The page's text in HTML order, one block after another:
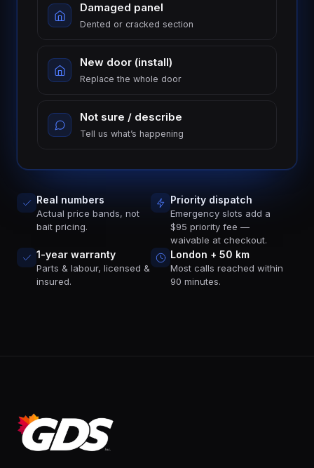
Ingersoll Aylmer
Damaged panel
Dented or cracked section
New door (install)
Replace the whole door
Not sure / describe
Tell us what’s happening
Real numbers
Actual price bands, not
bait pricing.
Priority dispatch
Emergency slots add a
$95 priority fee —
waivable at checkout.
1-year warranty
Parts & labour, licensed &
insured.
London + 50 km
Most calls reached within
90 minutes.